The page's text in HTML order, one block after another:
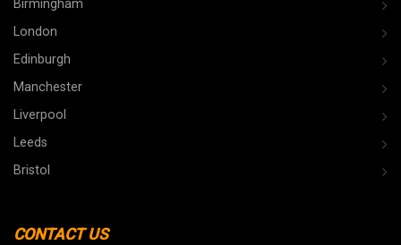
Birmingham
London
Edinburgh
Manchester
Liverpool
Leeds
Bristol
CONTACT US